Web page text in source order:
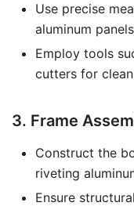
Use precise
aluminum
Employ tools
cutters for
3. Frame
Construct the
riveting
Ensure